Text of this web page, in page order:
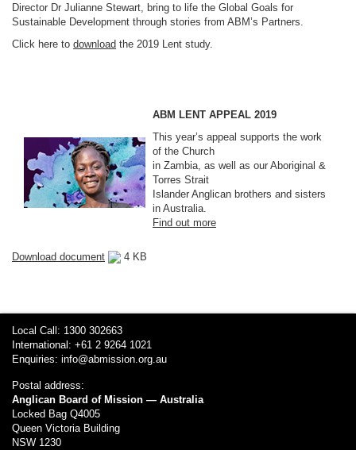
Director Dr Julianne Stewart, bring to life the Global Goals for
Sustainable Development through stories from ABM’s Partners.
Click here to download the 2019 Lent study.
ABM LENT APPEAL 2019
This year’s appeal supports the work
of the Church
in Zambia, as well as our Aboriginal &
Torres Strait
Islander Anglican brothers and sisters
in Australia.
Find out more
Download document 4 KB
Local Call: 1300 302663
International: +61 2 9264 1021
Enquiries: info@abmission.org.au
Postal address:
Anglican Board of Mission — Australia
Locked Bag Q4005
Queen Victoria Building
NSW 1230